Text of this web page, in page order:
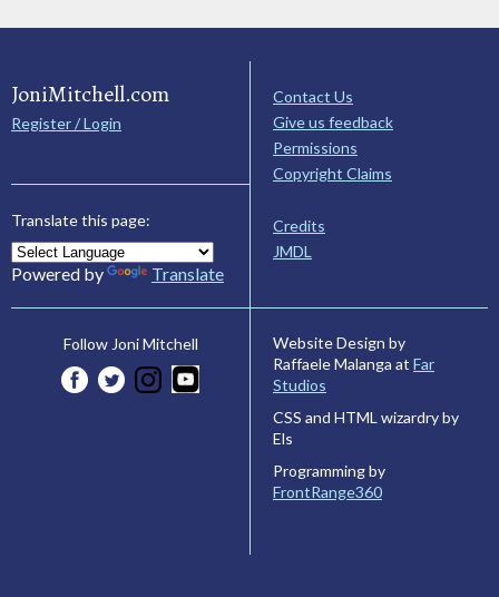
JoniMitchell.com
Register / Login
Translate this page:
Powered by Translate
Contact Us
Give us feedback
Permissions
Copyright Claims
Credits
JMDL
Follow Joni Mitchell
Website Design by
Raffaele Malanga at Far
Studios
CSS and HTML wizardry by
Els
Programming by
FrontRange360